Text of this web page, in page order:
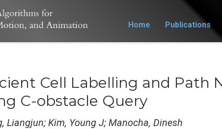
Home Publications
Cell Labelling and Path
C-obstacle Query
Liangjun; Kim, Young J; Manocha, Dinesh